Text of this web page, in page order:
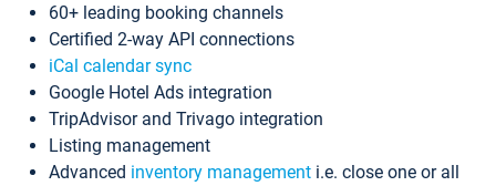
60+ leading booking channels
Certified 2-way API connections
iCal calendar sync
Google Hotel Ads integration
TripAdvisor and Trivago integration
Listing management
Advanced inventory management i.e. close one or all